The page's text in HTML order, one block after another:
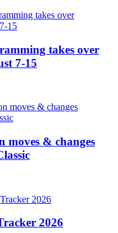
takes over
7-15
moves & changes
2026